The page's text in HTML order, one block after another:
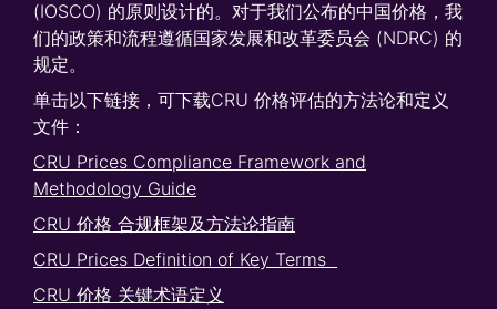
(IOSCO) 的原则设计的。对于我们公布的中国价格，我
们的政策和流程遵循国家发展和改革委员会 (NDRC) 的
规定。
单击以下链接，可下载CRU 价格评估的方法论和定义
文件：
CRU Prices Compliance Framework and
Methodology Guide
CRU 价格 合规框架及方法论指南
CRU Prices Definition of Key Terms
CRU 价格 关键术语定义